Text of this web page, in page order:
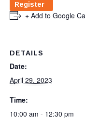
Register
+ Add to Google
DETAILS
Date:
April 29, 2023
Time:
10:00 am - 12:30 pm